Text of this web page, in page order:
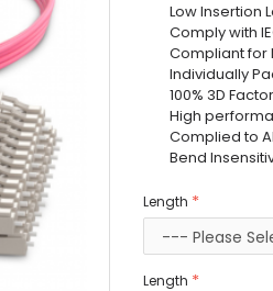
Low Insertion
Comply with
Compliant for
Individually
100% 3D
High
Complied to
Bend
Length
Length